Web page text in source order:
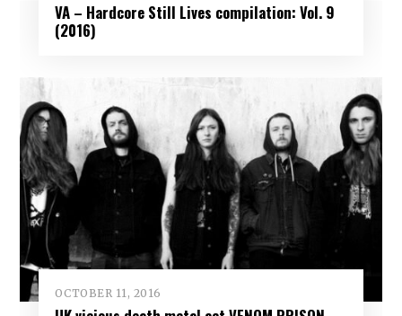
VA – Hardcore Still Lives compilation: Vol. 9
(2016)
OCTOBER 11, 2016